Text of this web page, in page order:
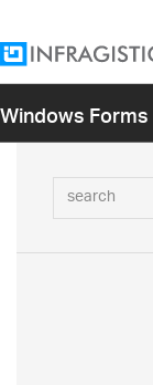
Windows Forms
search